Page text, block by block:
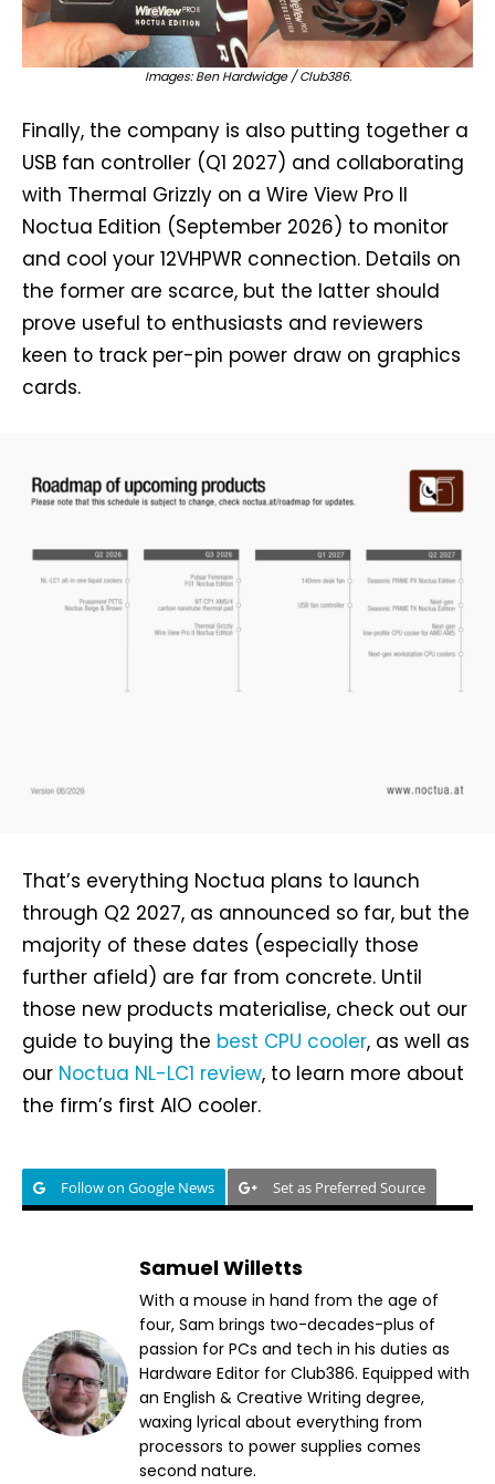
Images: Ben Hardwidge / Club386.
Finally, the company is also putting together a
USB fan controller (Q1 2027) and collaborating
with Thermal Grizzly on a Wire View Pro II
Noctua Edition (September 2026) to monitor
and cool your 12VHPWR connection. Details on
the former are scarce, but the latter should
prove useful to enthusiasts and reviewers
keen to track per-pin power draw on graphics
cards.
That’s everything Noctua plans to launch
through Q2 2027, as announced so far, but the
majority of these dates (especially those
further afield) are far from concrete. Until
those new products materialise, check out our
guide to buying the best CPU cooler, as well as
our Noctua NL-LC1 review, to learn more about
the firm’s first AIO cooler.
Follow on Google News Set as Preferred Source
Samuel Willetts
With a mouse in hand from the age of
four, Sam brings two-decades-plus of
passion for PCs and tech in his duties as
Hardware Editor for Club386. Equipped with
an English & Creative Writing degree,
waxing lyrical about everything from
processors to power supplies comes
second nature.